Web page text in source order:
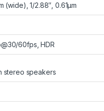
(wide), 1/2.88″, 0.61µm
60fps, HDR
stereo speakers